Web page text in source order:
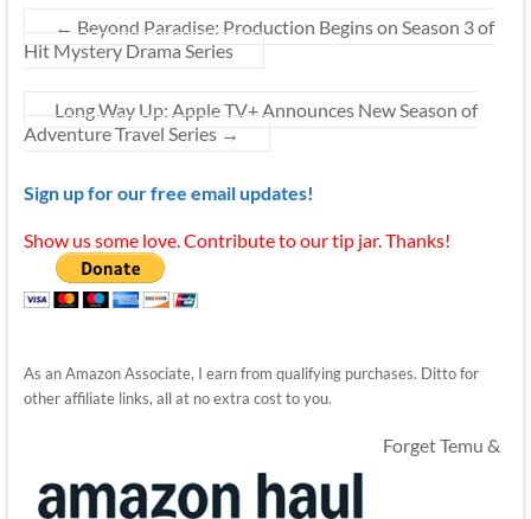
← Beyond Paradise: Production Begins on Season 3 of
Hit Mystery Drama Series
Long Way Up: Apple TV+ Announces New Season of
Adventure Travel Series →
Sign up for our free email updates!
Show us some love. Contribute to our tip jar. Thanks!
As an Amazon Associate, I earn from qualifying purchases. Ditto for
other affiliate links, all at no extra cost to you.
Forget Temu &